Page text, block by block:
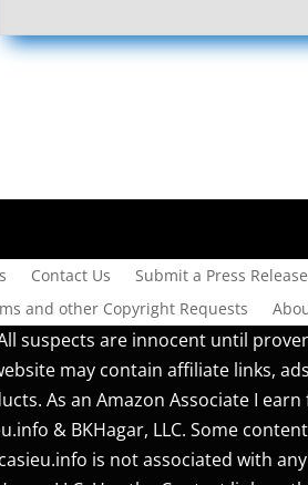
Contact Us Submit a Press Release
and other Copyright Requests
suspects are innocent until
may contain affiliate links,
As an Amazon Associate I
& BKHagar, LLC. Some
is not associated with